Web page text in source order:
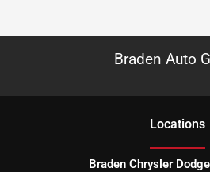
Braden Auto
Locations
Braden Chrysler